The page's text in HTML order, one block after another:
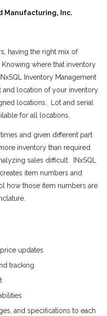
Manufacturing, Inc.
having the right mix of
where that inventory
Inventory Management
location of your inventory
locations. Lot and serial
for all locations.
and given different part
inventory than required.
sales difficult. INxSQL
item numbers and
how those item numbers are
updates
tracking
and specifications to each